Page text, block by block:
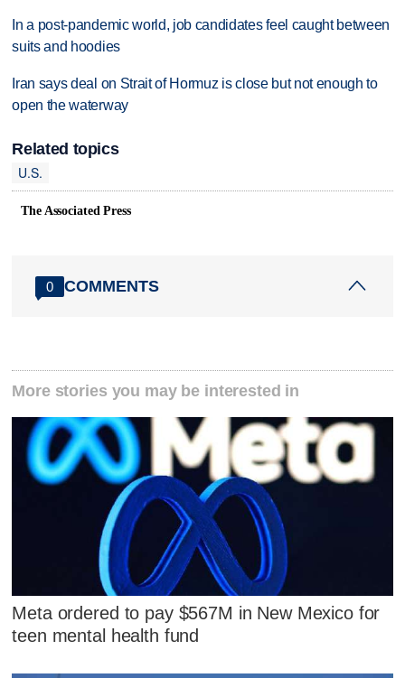
In a post-pandemic world, job candidates feel caught between
suits and hoodies
Iran says deal on Strait of Hormuz is close but not enough to
open the waterway
Related topics
U.S.
The Associated Press
0 COMMENTS
More stories you may be interested in
Meta ordered to pay $567M in New Mexico for
teen mental health fund